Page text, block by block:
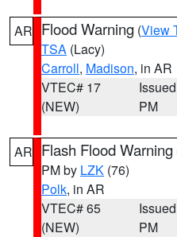
AR Flood Warning (View
TSA (Lacy)
Carroll, Madison, in AR
VTEC# 17
(NEW)
PM
AR Flash Flood Warning
PM by LZK (76)
Polk, in AR
VTEC# 65
(NEW)
PM